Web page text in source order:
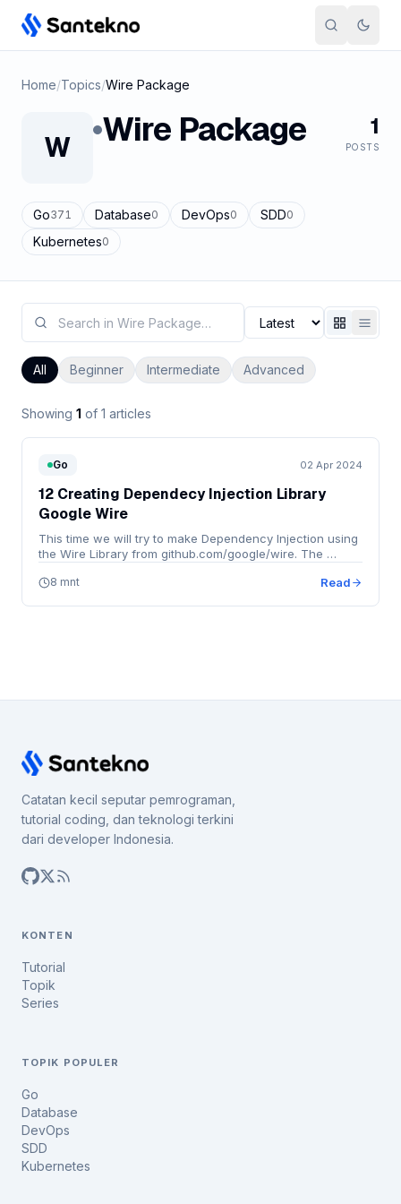
Skip to content
Home/Topics/Wire Package
W Wire Package 1
POSTS
Go371 Database0 DevOps0 SDD0
Kubernetes0
All Beginner Intermediate Advanced
Showing 1 of 1 articles
Go 02 Apr 2024
12 Creating Dependecy Injection Library
Google Wire
This time we will try to make Dependency Injection using
the Wire Library from github.com/google/wire. The …
8 mnt Read
Catatan kecil seputar pemrograman,
tutorial coding, dan teknologi terkini
dari developer Indonesia.
KONTEN
Tutorial
Topik
Series
TOPIK POPULER
Go
Database
DevOps
SDD
Kubernetes